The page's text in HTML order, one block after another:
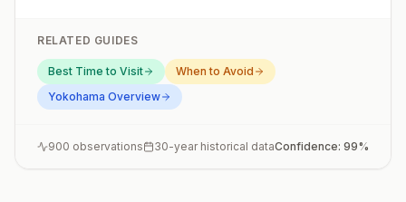
RELATED GUIDES
Best Time to Visit
When to Avoid
Yokohama Overview
900 observations 30-year historical dataConfidence: 99%